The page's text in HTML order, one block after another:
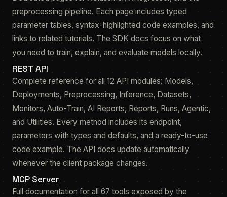
preprocessing pipeline. Each page includes typed
parameter tables, syntax-highlighted code examples, and
links to related tutorials. The SDK docs focus on what
you need to train, explain, and evaluate models locally.
REST API
Complete reference for all 12 API modules: Models,
Deployments, Preprocessing, Inference, Datasets,
Monitors, Auto-Train, AI Reports, Reports, Runs, Agentic,
and Utilities. Every method includes its endpoint,
parameters with types and defaults, and a ready-to-use
code example. The API docs update automatically
whenever the client package changes.
MCP Server
Full documentation for all 67 tools exposed by the